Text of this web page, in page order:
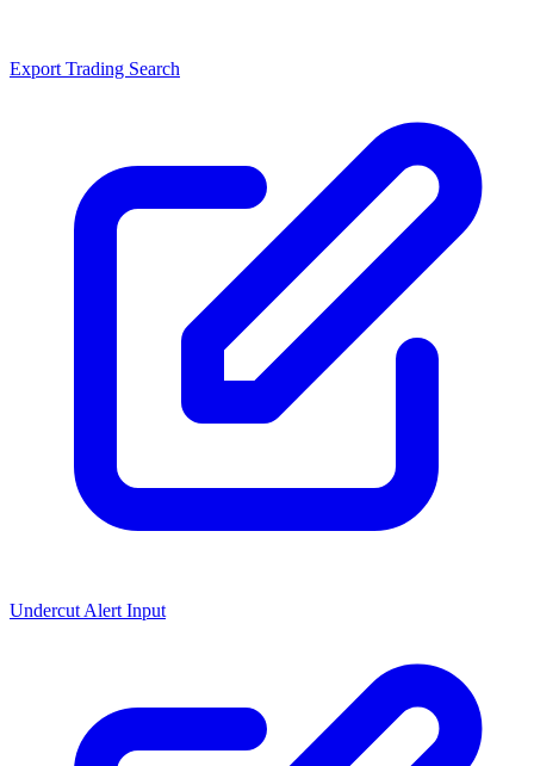
Export Trading Search
Undercut Alert Input